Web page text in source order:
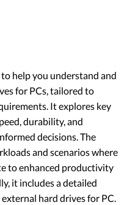
help you understand and
for PCs, tailored to
It explores key
durability, and
decisions. The
and scenarios where
to enhanced productivity
it includes a detailed
hard drives for PC.